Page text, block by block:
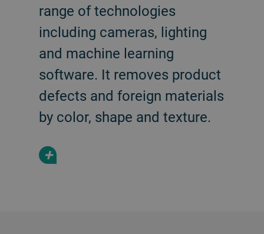
range of technologies
including cameras, lighting
and machine learning
software. It removes product
defects and foreign materials
by color, shape and texture.
+